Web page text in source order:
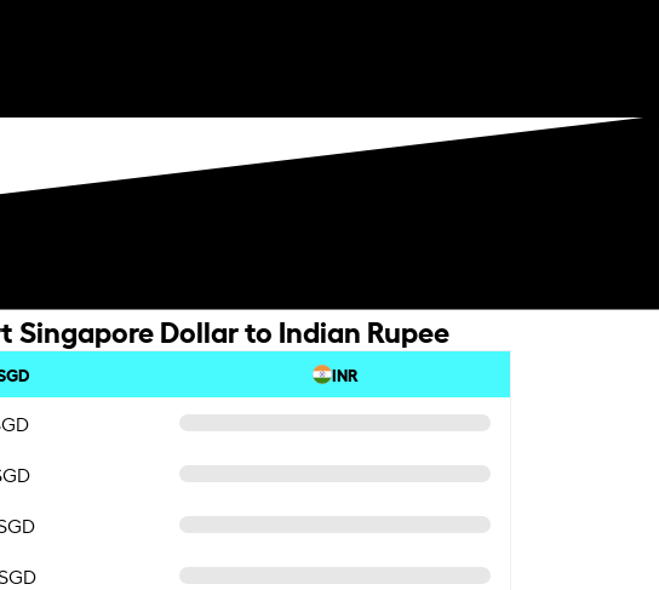
Singapore Dollar to Indian Rupee
INR